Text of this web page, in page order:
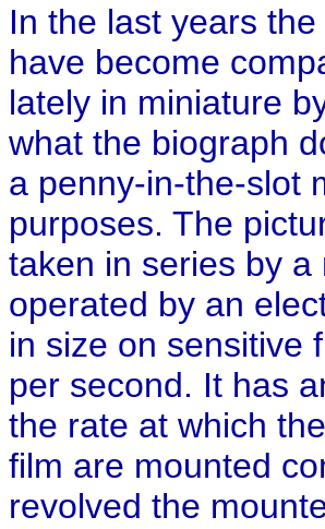
In the last years
have become
lately in miniature
what the biograph
a penny-in-the-slot
purposes. The
taken in series by
operated by an
in size on sensitive
per second. It has
the rate at which
film are mounted
revolved the